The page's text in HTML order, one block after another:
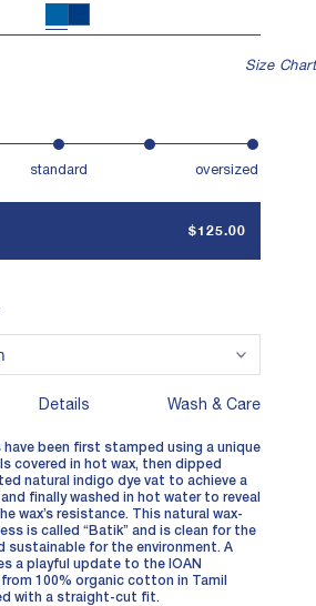
Indigo 6
Size Chart
standard oversized
$125.00
Details Wash & Care
been first stamped using a unique
covered in hot wax, then dipped
natural indigo dye vat to achieve a
finally washed in hot water to reveal
wax’s resistance. This natural wax-
is called “Batik” and is clean for the
sustainable for the environment. A
a playful update to the IOAN
100% organic cotton in Tamil
with a straight-cut fit.